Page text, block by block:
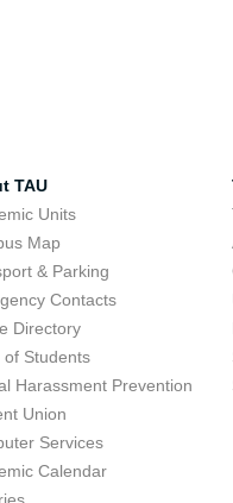
TAU
Units
Map
& Parking
Contacts
Directory
of Students
Harassment Prevention
Union
Services
Calendar